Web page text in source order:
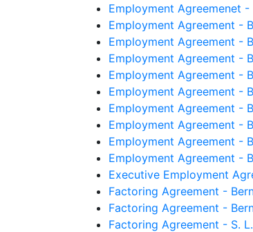
Employment Agreemenet
Employment Agreement -
Employment Agreement -
Employment Agreement -
Employment Agreement -
Employment Agreement -
Employment Agreement -
Employment Agreement -
Employment Agreement -
Employment Agreement -
Executive Employment
Factoring Agreement -
Factoring Agreement -
Factoring Agreement - S.